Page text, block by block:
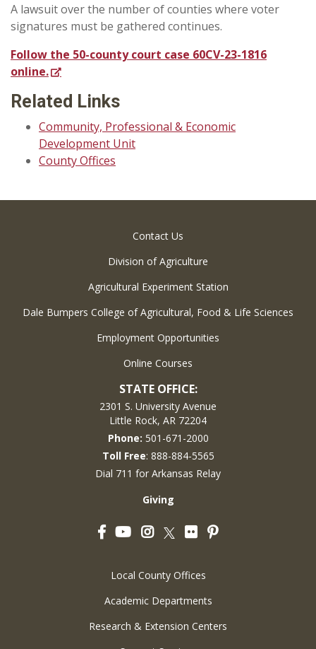
A lawsuit over the number of counties where voter
signatures must be gathered continues.
Follow the 50-county court case 60CV-23-1816
online.
Related Links
Community, Professional & Economic
Development Unit
County Offices
Contact Us
Division of Agriculture
Agricultural Experiment Station
Dale Bumpers College of Agricultural, Food & Life Sciences
Employment Opportunities
Online Courses
STATE OFFICE:
2301 S. University Avenue
Little Rock, AR 72204
Phone: 501-671-2000
Toll Free: 888-884-5565
Dial 711 for Arkansas Relay
Giving
FacebookYouTubeInstagram
Twitter
FlickrPinterest
Local County Offices
Academic Departments
Research & Extension Centers